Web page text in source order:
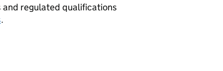
regulated qualifications
.